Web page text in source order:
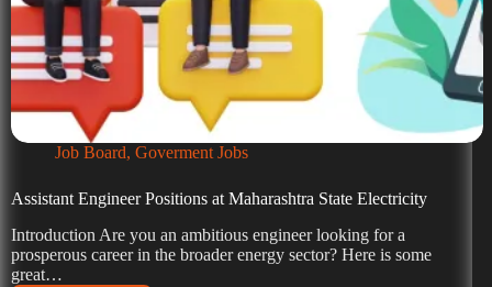
Job Board, Goverment Jobs
Assistant Engineer Positions at Maharashtra State Electricity
Introduction Are you an ambitious engineer looking for a
prosperous career in the broader energy sector? Here is some
great…